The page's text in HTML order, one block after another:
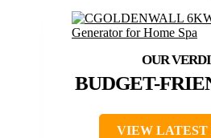
BUDGET-
VIEW LATEST